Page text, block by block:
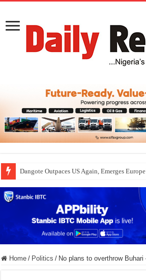
Dangote Outpaces US Again, Emerges
Home / Politics / No plans to overthrow